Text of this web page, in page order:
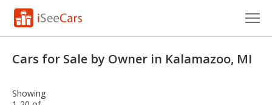
Cars for Sale by Owner in Kalamazoo, MI
Showing